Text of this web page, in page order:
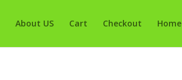
About US Cart Checkout Home